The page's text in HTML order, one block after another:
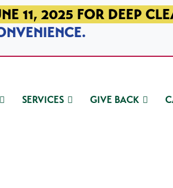
11, 2025 FOR DEEP
SERVICES GIVE BACK